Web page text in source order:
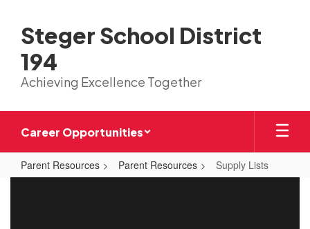
main
content
Steger School District
194
Achieving Excellence Together
Career Opportunities
Parent Resources Parent Resources Supply Lists